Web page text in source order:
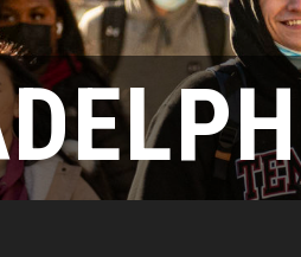
Catalog
to Klein College
Disability Services
Living in Philadelphia
Parent and Family Resources